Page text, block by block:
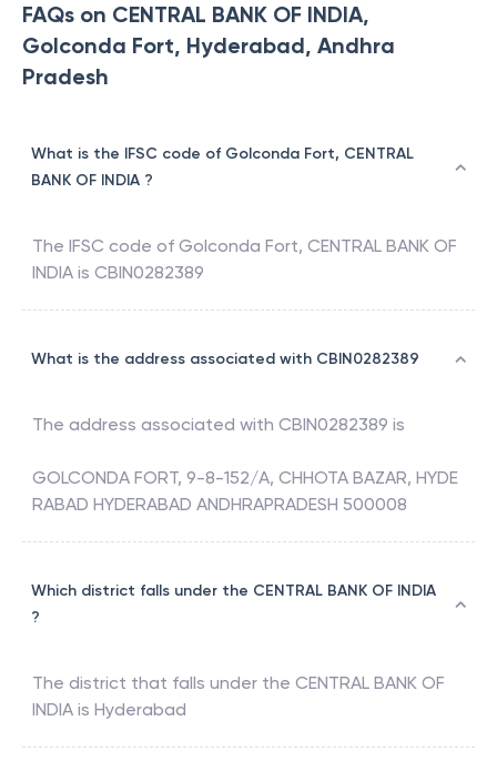
FAQs on CENTRAL BANK OF INDIA,
Golconda Fort, Hyderabad, Andhra
Pradesh
What is the IFSC code of Golconda Fort, CENTRAL
BANK OF INDIA ?
The IFSC code of Golconda Fort, CENTRAL BANK OF
INDIA is CBIN0282389
What is the address associated with CBIN0282389
The address associated with CBIN0282389 is
GOLCONDA FORT, 9-8-152/A, CHHOTA BAZAR, HYDE
RABAD HYDERABAD ANDHRAPRADESH 500008
Which district falls under the CENTRAL BANK OF INDIA
?
The district that falls under the CENTRAL BANK OF
INDIA is Hyderabad